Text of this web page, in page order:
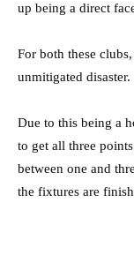
up being a direct
For both these
unmitigated disaster.
Due to this being a
to get all three
between one and
the fixtures are